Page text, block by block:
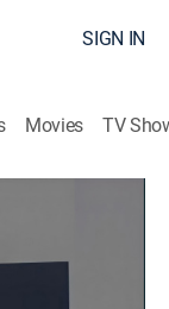
SIGN IN
Movies TV